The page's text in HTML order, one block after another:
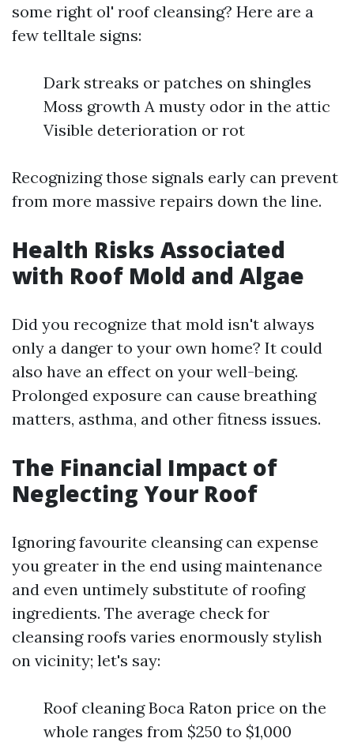
some right ol' roof cleansing? Here are a
few telltale signs:
Dark streaks or patches on shingles
Moss growth A musty odor in the attic
Visible deterioration or rot
Recognizing those signals early can prevent
from more massive repairs down the line.
Health Risks Associated
with Roof Mold and Algae
Did you recognize that mold isn't always
only a danger to your own home? It could
also have an effect on your well-being.
Prolonged exposure can cause breathing
matters, asthma, and other fitness issues.
The Financial Impact of
Neglecting Your Roof
Ignoring favourite cleansing can expense
you greater in the end using maintenance
and even untimely substitute of roofing
ingredients. The average check for
cleansing roofs varies enormously stylish
on vicinity; let's say:
Roof cleaning Boca Raton price on the
whole ranges from $250 to $1,000